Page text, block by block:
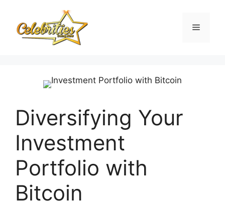
content
Menu
Diversifying Your
Investment
Portfolio with
Bitcoin